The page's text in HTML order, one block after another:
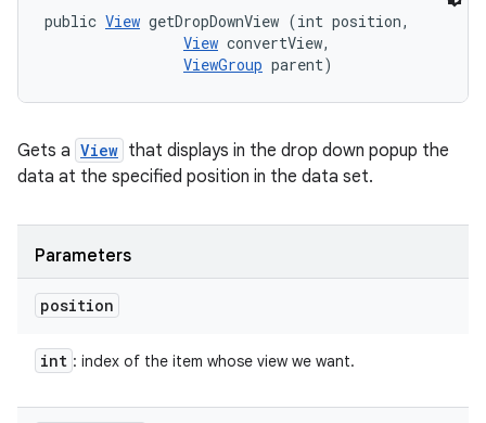
public View getDropDownView (int position,
View convertView,
ViewGroup parent)
Gets a View that displays in the drop down popup the
data at the specified position in the data set.
Parameters
position
int : index of the item whose view we want.